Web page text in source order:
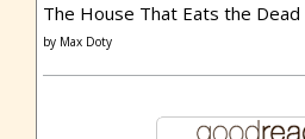
The House That Eats the Dead
by Max Doty